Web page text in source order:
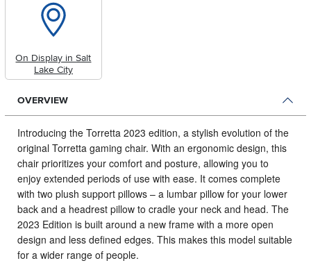
On Display in Salt
Lake City
OVERVIEW
Introducing the Torretta 2023 edition, a stylish evolution of the
original Torretta gaming chair. With an ergonomic design, this
chair prioritizes your comfort and posture, allowing you to
enjoy extended periods of use with ease. It comes complete
with two plush support pillows – a lumbar pillow for your lower
back and a headrest pillow to cradle your neck and head. The
2023 Edition is built around a new frame with a more open
design and less defined edges. This makes this model suitable
for a wider range of people.